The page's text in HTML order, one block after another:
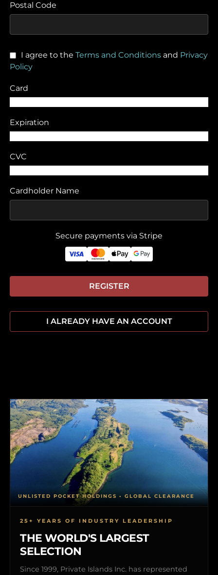
Postal Code
I agree to the Terms and Conditions and Privacy
Policy
Card
Expiration
CVC
Cardholder Name
Secure payments via Stripe
REGISTER
I ALREADY HAVE AN ACCOUNT
25+ YEARS OF INDUSTRY LEADERSHIP
THE WORLD'S LARGEST
SELECTION
Since 1999, Private Islands Inc. has represented
UNLISTED POCKET HOLDINGS • GLOBAL CLEARANCE